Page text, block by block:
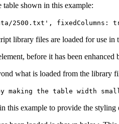
shown in this example:
2500.txt',
library files are loaded for use in
before it has been enhanced
what is loaded from the
making the table width
this example to provide the styling